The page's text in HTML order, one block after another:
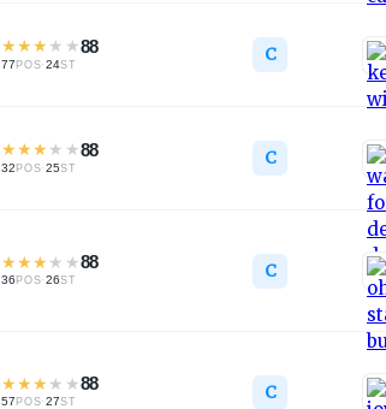
★★★ ★ ★88
77POS·24ST C
★★★ ★ ★88
32POS·25ST C
★★★ ★ ★88
36POS·26ST C
★★★ ★ ★88
57POS·27ST C